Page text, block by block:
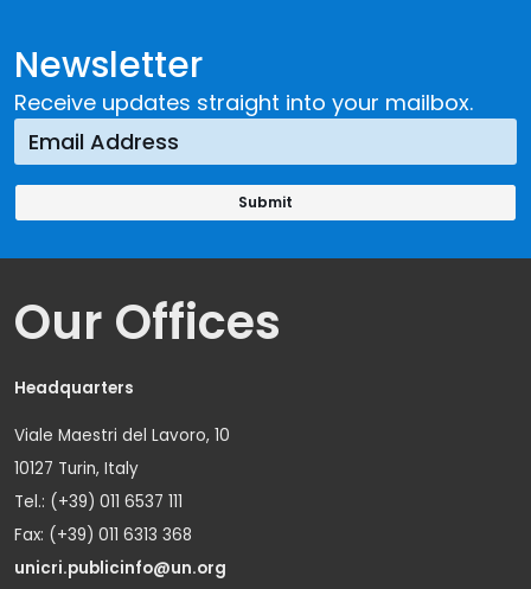
Newsletter
Receive updates straight into your mailbox.
Our Offices
Headquarters
Viale Maestri del Lavoro, 10
10127 Turin, Italy
Tel.: (+39) 011 6537 111
Fax: (+39) 011 6313 368
unicri.publicinfo@un.org